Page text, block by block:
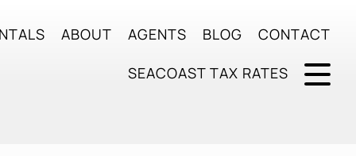
ABOUT AGENTS BLOG CONTACT
SEACOAST TAX RATES